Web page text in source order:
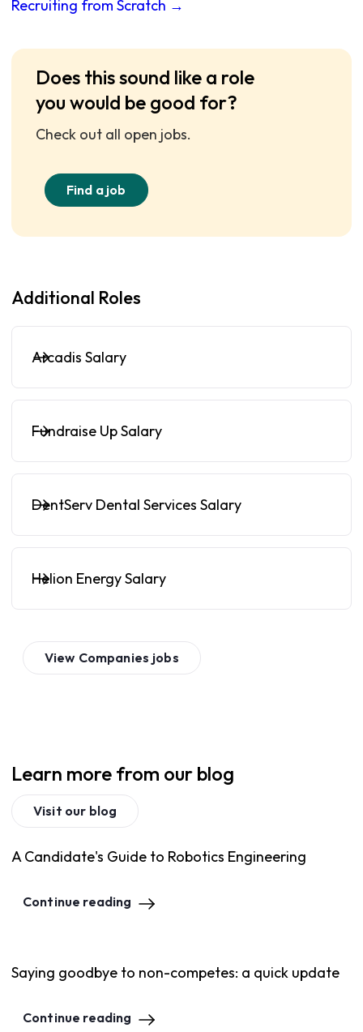
Recruiting from Scratch →
Does this sound like a role
you would be good for?
Check out all open jobs.
Find a job
Additional Roles
Arcadis Salary
Fundraise Up Salary
DentServ Dental Services Salary
Helion Energy Salary
View Companies jobs
Learn more from our blog
Visit our blog
A Candidate's Guide to Robotics Engineering
Continue reading
Saying goodbye to non-competes: a quick update
Continue reading